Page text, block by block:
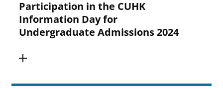
Participation in the CUHK
Information Day for
Undergraduate Admissions 2024